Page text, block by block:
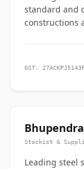
standard and
constructions
GST:
Stockist &
Leading steel